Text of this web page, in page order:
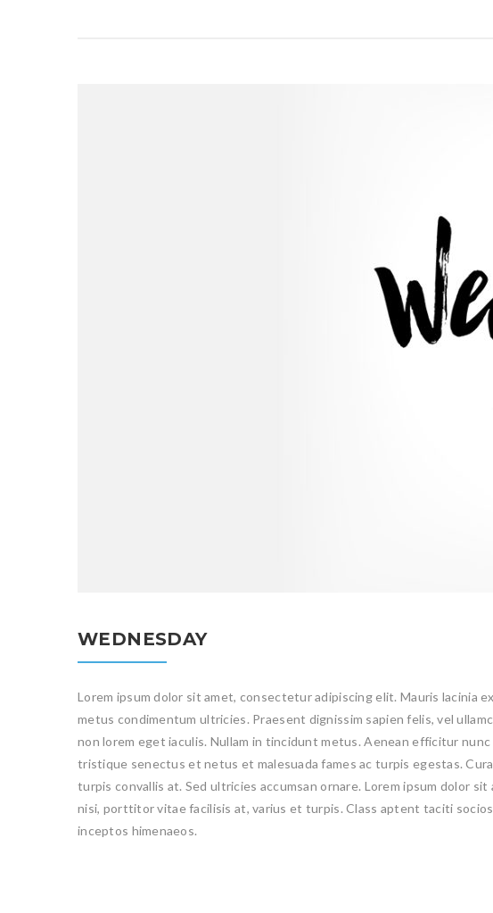
WEDNESDAY
Lorem ipsum dolor sit amet, consectetur adipiscing elit. Mauris lacinia
metus condimentum ultricies. Praesent dignissim sapien felis, vel
non lorem eget iaculis. Nullam in tincidunt metus. Aenean efficitur
tristique senectus et netus et malesuada fames ac turpis egestas.
turpis convallis at. Sed ultricies accumsan ornare. Lorem ipsum dolor
nisi, porttitor vitae facilisis at, varius et turpis. Class aptent taciti
inceptos himenaeos.